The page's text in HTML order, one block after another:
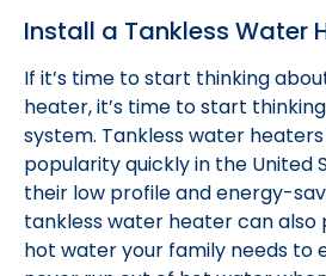
Install a Tankless Water
If it’s time to start thinking
heater, it’s time to start
system. Tankless water
popularity quickly in the United
their low profile and energy-
tankless water heater can also
hot water your family needs to